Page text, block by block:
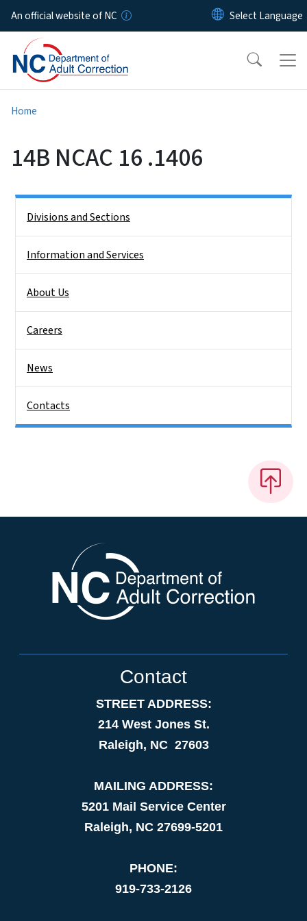
Skip to main content
An official website of NC
Home
14B NCAC 16 .1406
Divisions and Sections
Information and Services
About Us
Careers
News
Contacts
Contact
STREET ADDRESS:
214 West Jones St.
Raleigh, NC 27603
MAILING ADDRESS:
5201 Mail Service Center
Raleigh, NC 27699-5201
PHONE:
919-733-2126